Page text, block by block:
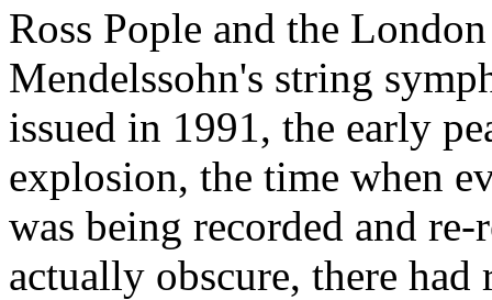
Ross Pople and the
Mendelssohn's string
issued in 1991, the early
explosion, the time when
was being recorded and
actually obscure, there